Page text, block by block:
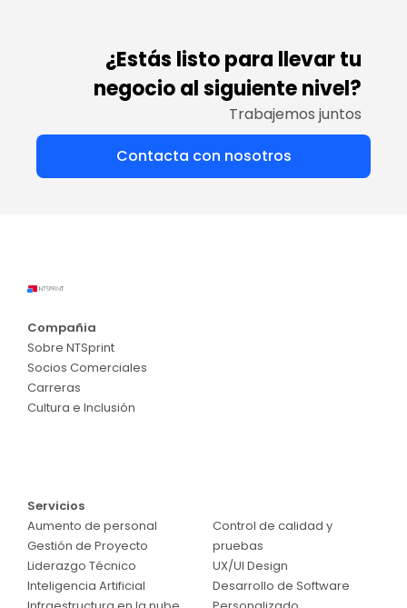
Contacta con nosotros
¿Estás listo para llevar tu
negocio al siguiente nivel?
Trabajemos juntos
Compañia
Sobre NTSprint
Socios Comerciales
Carreras
Cultura e Inclusión
Servicios
Aumento de personal
Gestión de Proyecto
Liderazgo Técnico
Inteligencia Artificial
Control de calidad y
pruebas
UX/UI Design
Desarrollo de Software